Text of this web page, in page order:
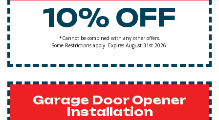
10% OFF
*Cannot be combined with any other offers.
Some Restrictions apply. Expires August 31st 2026.
Garage Door Opener
Installation